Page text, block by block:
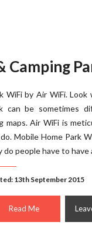
Camping
WiFi by Air WiFi.
can be sometimes
maps. Air WiFi is
Mobile Home Park
do people have to have
13th September 2015
Read Me